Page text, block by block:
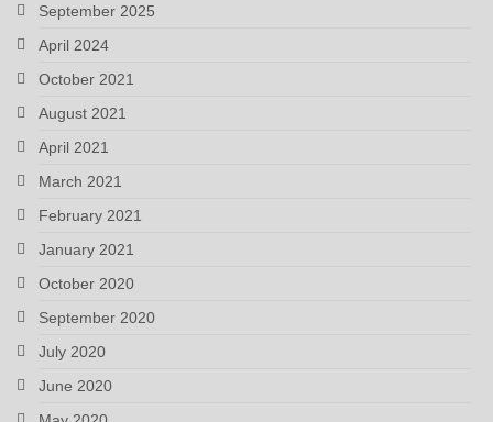
September 2025
April 2024
October 2021
August 2021
April 2021
March 2021
February 2021
January 2021
October 2020
September 2020
July 2020
June 2020